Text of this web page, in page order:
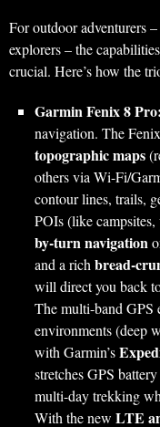
For outdoor adventurers
explorers – the
crucial. Here’s how the
Garmin Fenix 8 Pro:
navigation. The
topographic maps
others via Wi-Fi/
contour lines, trails,
POIs (like
by-turn navigation
and a richbread-
will direct you back
The multi-band GPS
environments (deep
with Garmin’s
stretches GPS
multi-day trekking
With the new LTE